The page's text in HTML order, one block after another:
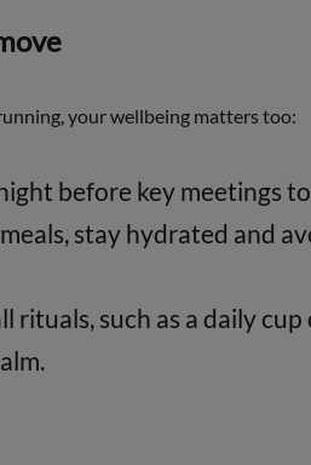
your wellbeing matters too:
before key meetings
stay hydrated and
rituals, such as a daily